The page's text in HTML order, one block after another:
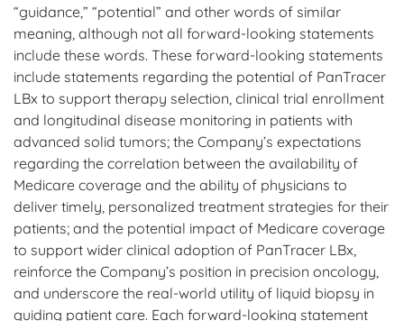
“guidance,” “potential” and other words of similar
meaning, although not all forward-looking statements
include these words. These forward-looking statements
include statements regarding the potential of PanTracer
LBx to support therapy selection, clinical trial enrollment
and longitudinal disease monitoring in patients with
advanced solid tumors; the Company’s expectations
regarding the correlation between the availability of
Medicare coverage and the ability of physicians to
deliver timely, personalized treatment strategies for their
patients; and the potential impact of Medicare coverage
to support wider clinical adoption of PanTracer LBx,
reinforce the Company’s position in precision oncology,
and underscore the real-world utility of liquid biopsy in
guiding patient care. Each forward-looking statement